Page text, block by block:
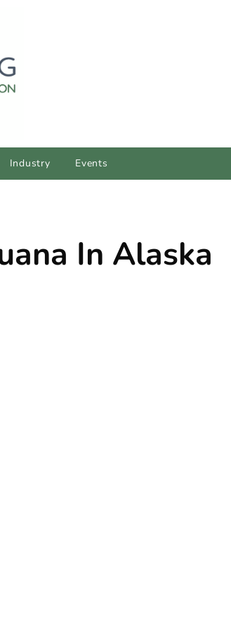
Industry Events
In Alaska